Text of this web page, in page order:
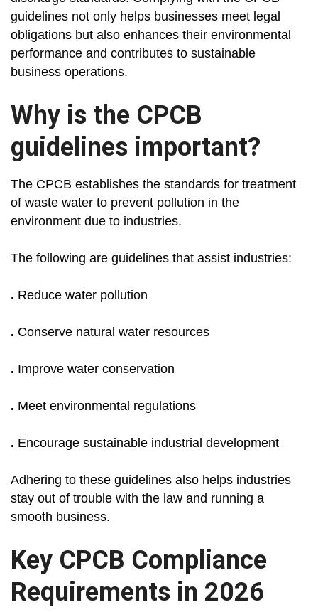
guidelines not only helps businesses meet legal
obligations but also enhances their environmental
performance and contributes to sustainable
business operations.
Why is the CPCB
guidelines important?
The CPCB establishes the standards for treatment
of waste water to prevent pollution in the
environment due to industries.
The following are guidelines that assist industries:
. Reduce water pollution
. Conserve natural water resources
. Improve water conservation
. Meet environmental regulations
. Encourage sustainable industrial development
Adhering to these guidelines also helps industries
stay out of trouble with the law and running a
smooth business.
Key CPCB Compliance
Requirements in 2026